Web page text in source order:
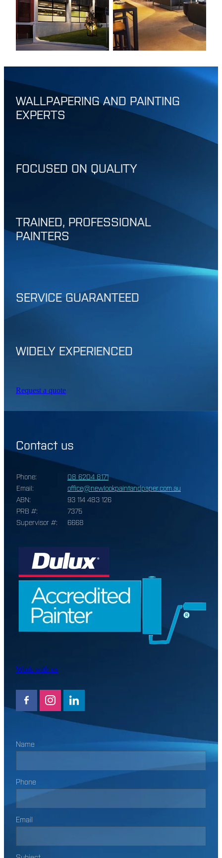
WALLPAPERING AND PAINTING
EXPERTS
FOCUSED ON QUALITY
TRAINED, PROFESSIONAL
PAINTERS
SERVICE GUARANTEED
WIDELY EXPERIENCED
Request a quote
Contact us
Phone:
08 6204 8171
Email:
office@newlookpaintandpaper.com.au
ABN:
93 114 483 126
PRB #:
7375
Supervisor #:
6668
Work with us
Name
Phone
Email